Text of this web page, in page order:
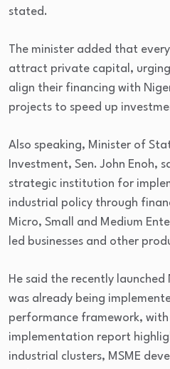
stated.
The minister added that
attract private capital,
align their financing with
projects to speed up
Also speaking, Minister of
Investment, Sen. John Enoh,
strategic institution for
industrial policy through
Micro, Small and Medium
led businesses and other
He said the recently
was already being
performance framework,
implementation report
industrial clusters, MSME